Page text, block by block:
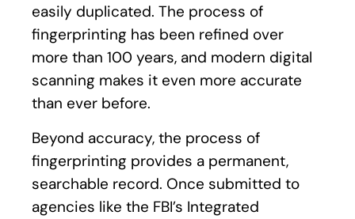
easily duplicated. The process of
fingerprinting has been refined over
more than 100 years, and modern digital
scanning makes it even more accurate
than ever before.
Beyond accuracy, the process of
fingerprinting provides a permanent,
searchable record. Once submitted to
agencies like the FBI’s Integrated